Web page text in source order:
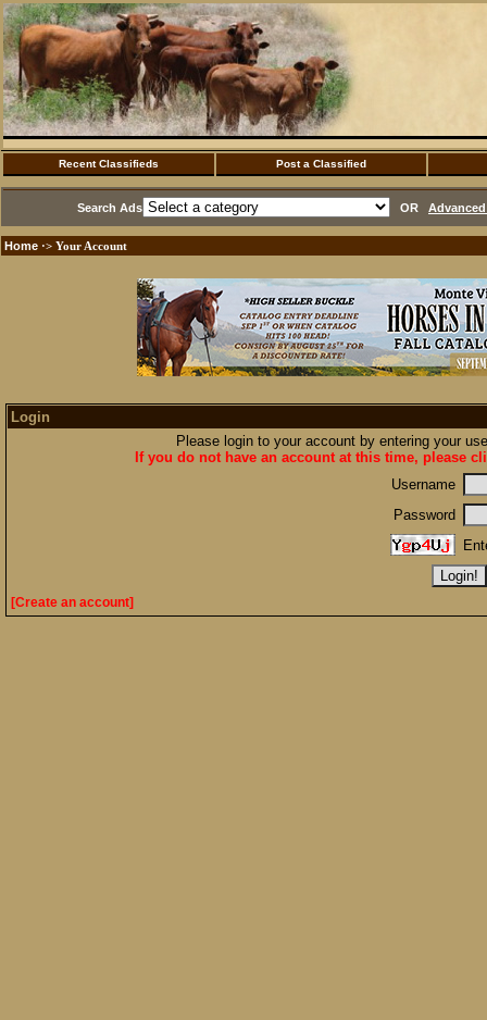
Recent Classifieds Post a Classified
Search Ads OR
Home ·> Your Account
Login
Please login to your account by entering your
If you do not have an account at this time, please
Username
Password
[Create an account]